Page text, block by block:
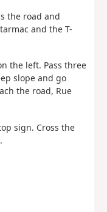
the road and
and the T-
the left. Pass three
slope and go
the road, Rue
sign. Cross the